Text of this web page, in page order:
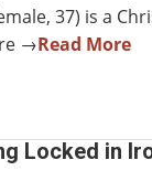
37) is a
→Read More
Locked in